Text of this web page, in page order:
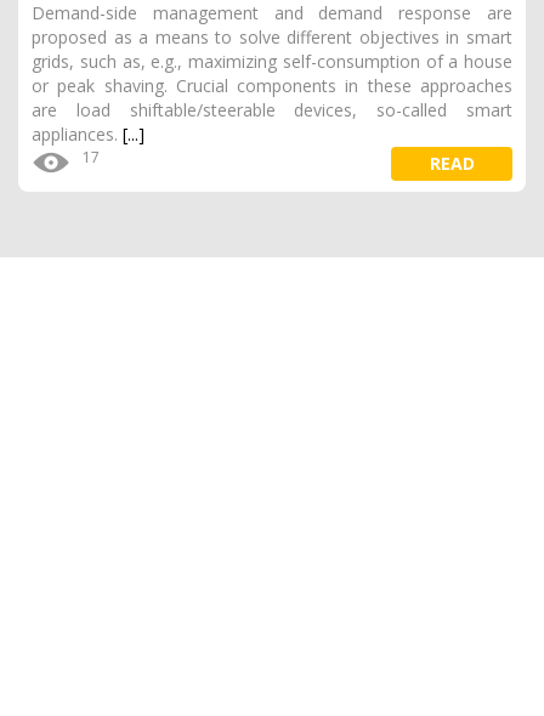
Demand-side management and demand response are
proposed as a means to solve different objectives in smart
grids, such as, e.g., maximizing self-consumption of a house
or peak shaving. Crucial components in these approaches
are load shiftable/steerable devices, so-called smart
appliances. [...]
17 READ